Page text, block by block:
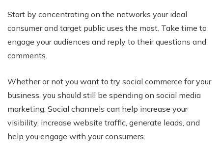
Start by concentrating on the networks your ideal
consumer and target public uses the most. Take time to
engage your audiences and reply to their questions and
comments.
Whether or not you want to try social commerce for your
business, you should still be spending on social media
marketing. Social channels can help increase your
visibility, increase website traffic, generate leads, and
help you engage with your consumers.